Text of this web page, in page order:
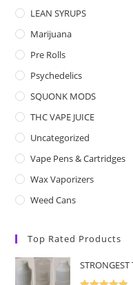
LEAN SYRUPS
Marijuana
Pre Rolls
Psychedelics
SQUONK MODS
THC VAPE JUICE
Uncategorized
Vape Pens & Cartridges
Wax Vaporizers
Weed Cans
Top Rated Products